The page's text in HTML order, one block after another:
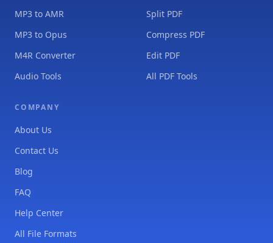
MP3 to AMR
MP3 to Opus
M4R Converter
Audio Tools
Split PDF
Compress PDF
Edit PDF
All PDF Tools
COMPANY
About Us
Contact Us
Blog
FAQ
Help Center
All File Formats